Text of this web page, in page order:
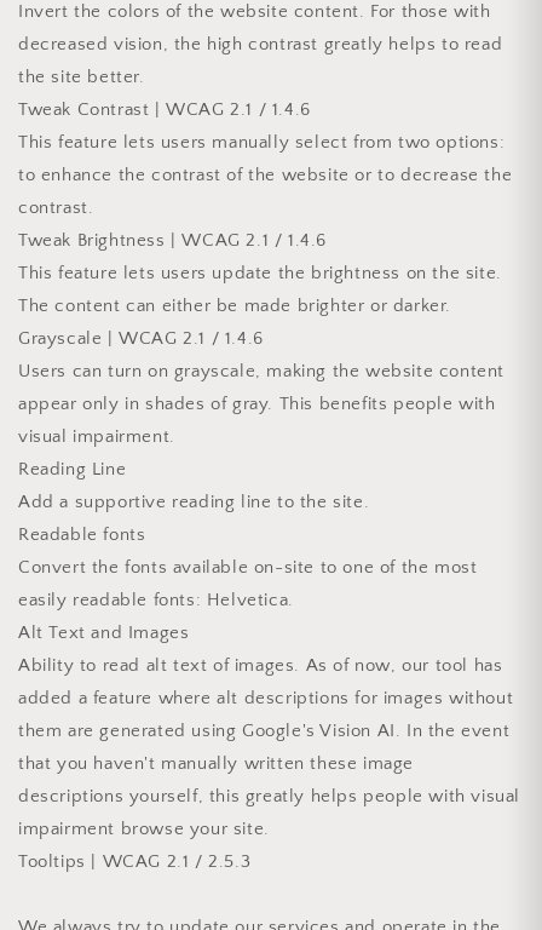
Invert the colors of the website content. For those with
decreased vision, the high contrast greatly helps to read
the site better.
Tweak Contrast | WCAG 2.1 / 1.4.6
This feature lets users manually select from two options:
to enhance the contrast of the website or to decrease the
contrast.
Tweak Brightness | WCAG 2.1 / 1.4.6
This feature lets users update the brightness on the site.
The content can either be made brighter or darker.
Grayscale | WCAG 2.1 / 1.4.6
Users can turn on grayscale, making the website content
appear only in shades of gray. This benefits people with
visual impairment.
Reading Line
Add a supportive reading line to the site.
Readable fonts
Convert the fonts available on-site to one of the most
easily readable fonts: Helvetica.
Alt Text and Images
Ability to read alt text of images. As of now, our tool has
added a feature where alt descriptions for images without
them are generated using Google's Vision AI. In the event
that you haven't manually written these image
descriptions yourself, this greatly helps people with visual
impairment browse your site.
Tooltips | WCAG 2.1 / 2.5.3